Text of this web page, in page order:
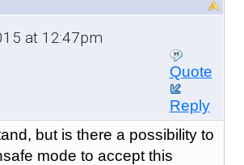
at 12:47pm
Quote
Reply
but is there a possibility to
mode to accept this